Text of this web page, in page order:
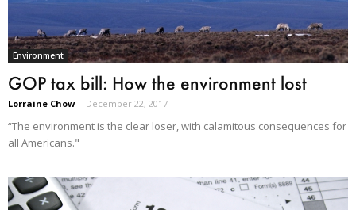
Environment
GOP tax bill: How the environment lost
Lorraine Chow - December 22, 2017
“The environment is the clear loser, with calamitous consequences for
all Americans."